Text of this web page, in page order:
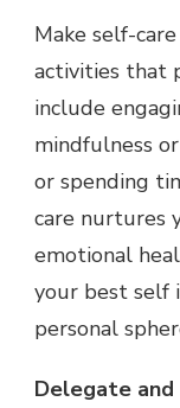
Make self-
activities that
include
mindfulness
or spending
care nurtures
emotional
your best self
personal
Delegate